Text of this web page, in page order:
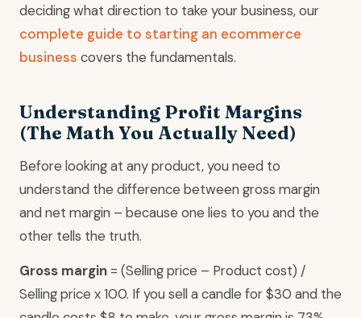
deciding what direction to take your business, our
complete guide to starting an ecommerce
business covers the fundamentals.
Understanding Profit Margins
(The Math You Actually Need)
Before looking at any product, you need to
understand the difference between gross margin
and net margin – because one lies to you and the
other tells the truth.
Gross margin = (Selling price – Product cost) /
Selling price x 100. If you sell a candle for $30 and the